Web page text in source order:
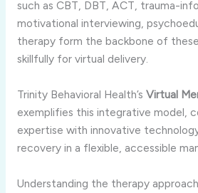
such as CBT, DBT, ACT, trauma-
motivational interviewing,
therapy form the backbone of
skillfully for virtual delivery.
Trinity Behavioral Health’s Virtual
exemplifies this integrative model,
expertise with innovative
recovery in a flexible, accessible
Understanding the therapy